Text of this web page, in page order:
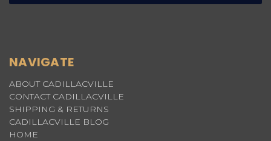
NAVIGATE
ABOUT CADILLACVILLE
CONTACT CADILLACVILLE
SHIPPING & RETURNS
CADILLACVILLE BLOG
HOME